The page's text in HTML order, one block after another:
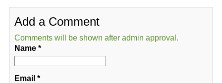
Add a Comment
Comments will be shown after admin approval.
Name*
Email *